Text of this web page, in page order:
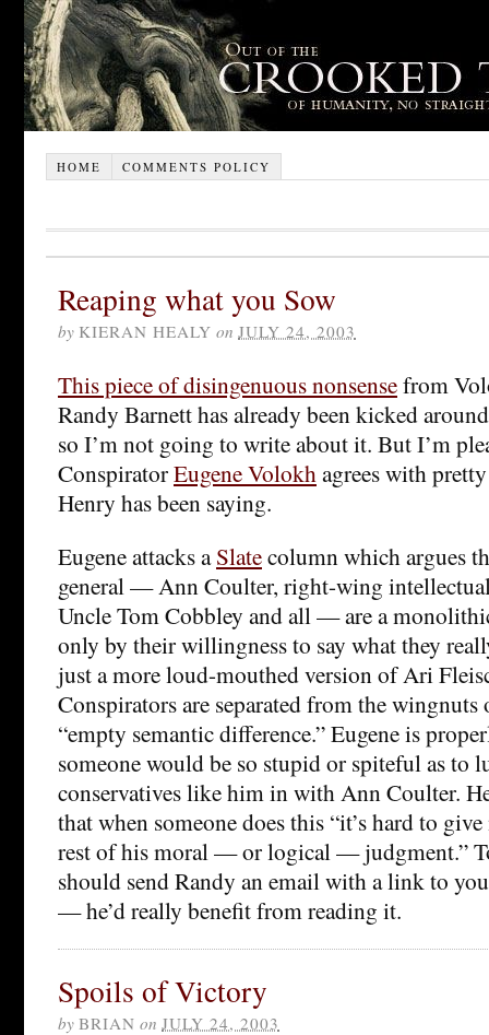
HOME COMMENTS POLICY
Reaping what you Sow
by KIERAN HEALY on JULY 24, 2003
This piece of disingenuous nonsensefrom
Randy Barnett has already been kicked
so I’m not going to write about it. But I’m
ConspiratorEugene Volokhagrees with
Henry has been saying.
Eugene attacks aSlatecolumn which argues
general — Ann Coulter, right-wing
Uncle Tom Cobbley and all — are a
only by their willingness to say what they
just a more loud-mouthed version of Ari
Conspirators are separated from the
“empty semantic difference.” Eugene is
someone would be so stupid or spiteful as to
conservatives like him in with Ann Coulter.
that when someone does this “it’s hard to
rest of his moral — or logical — judgment.”
should send Randy an email with a link to
— he’d really benefit from reading it.
Spoils of Victory
by BRIAN on JULY 24, 2003